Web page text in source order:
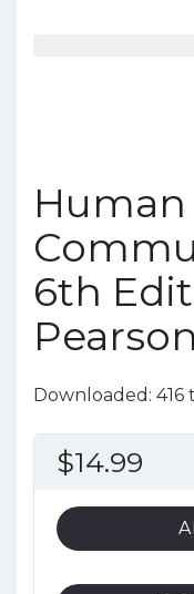
Human
6th
Downloaded: 416
$14.99